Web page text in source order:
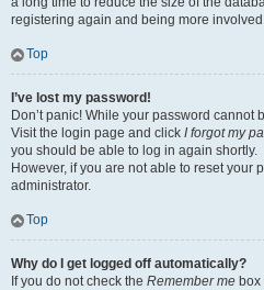
registering again and being more
Top
I’ve lost my password!
Don’t panic! While your password cannot
Visit the login page and click I forgot my
you should be able to log in again shortly.
However, if you are not able to reset your
administrator.
Top
Why do I get logged off automatically?
If you do not check the Remember me